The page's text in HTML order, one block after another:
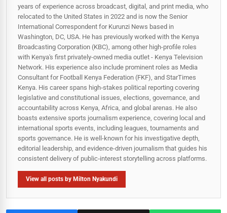
years of experience across broadcast, digital, and print media, who
relocated to the United States in 2022 and is now the Senior
International Correspondent for Kurunzi News based in
Washington, DC, USA. He has previously worked with the Kenya
Broadcasting Corporation (KBC), among other high-profile roles
with Kenya's first privately-owned media outlet - Kenya Television
Network. His experience also include prominent roles as Media
Consultant for Football Kenya Federation (FKF), and StarTimes
Kenya. His career spans high‑stakes political reporting covering
legislative and constitutional issues, elections, governance, and
accountability across Kenya, Africa, and global arenas. He also
boasts extensive sports journalism experience, covering local and
international sports events, including leagues, tournaments and
sports governance. He is well-known for his investigative depth,
editorial leadership, and evidence-driven journalism that guides his
consistent delivery of public‑interest storytelling across platforms.
View all posts by Milton Nyakundi